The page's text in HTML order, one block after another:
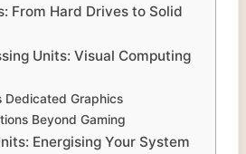
From Hard Drives to Solid
Units: Visual Computing
Dedicated Graphics
Beyond Gaming
Energising Your System